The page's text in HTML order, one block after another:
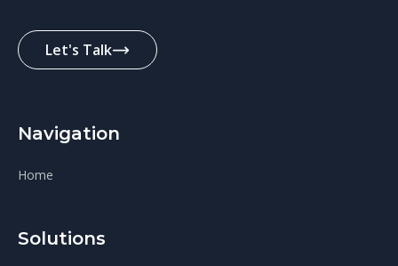
Let's Talk
Navigation
Home
Solutions